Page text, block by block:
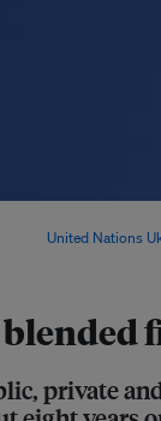
private
United Nations